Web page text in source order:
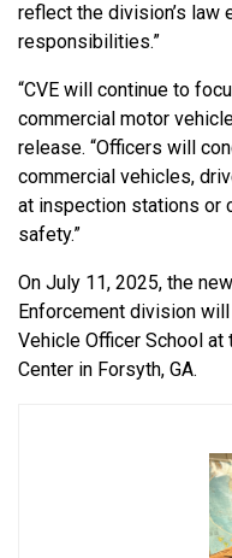
reflect the division’s law
responsibilities.”
“CVE will continue to
commercial motor
release. “Officers will
commercial vehicles,
at inspection stations or
safety.”
On July 11, 2025, the
Enforcement division
Vehicle Officer School at
Center in Forsyth, GA.